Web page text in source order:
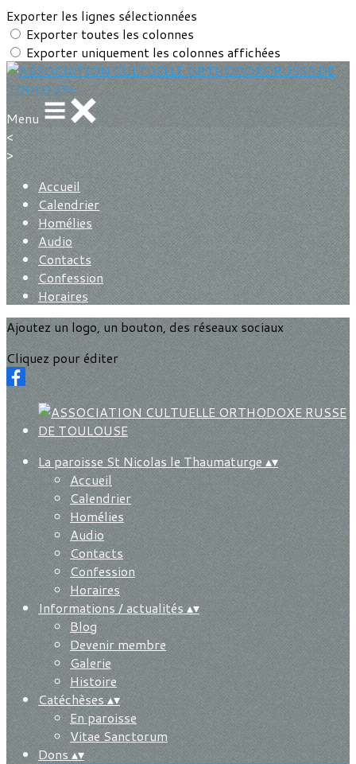
Exporter les lignes sélectionnées
Exporter toutes les colonnes
Exporter uniquement les colonnes affichées
Menu
<
>
Accueil
Calendrier
Homélies
Audio
Contacts
Confession
Horaires
Ajoutez un logo, un bouton, des réseaux sociaux
Cliquez pour éditer
La paroisse St Nicolas le Thaumaturge▴▾
Accueil
Calendrier
Homélies
Audio
Contacts
Confession
Horaires
Informations / actualités▴▾
Blog
Devenir membre
Galerie
Histoire
Catéchèses▴▾
En paroisse
Vitae Sanctorum
Dons▴▾